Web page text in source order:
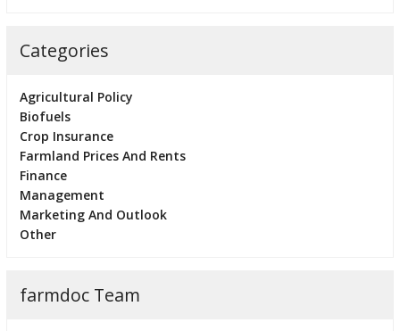
Categories
Agricultural Policy
Biofuels
Crop Insurance
Farmland Prices And Rents
Finance
Management
Marketing And Outlook
Other
farmdoc Team